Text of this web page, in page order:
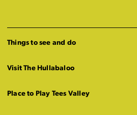
Things to see and do
Visit The Hullabaloo
Place to Play Tees Valley